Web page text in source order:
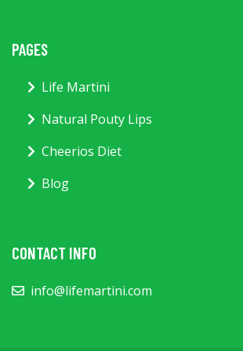
PAGES
Life Martini
Natural Pouty Lips
Cheerios Diet
Blog
CONTACT INFO
info@lifemartini.com